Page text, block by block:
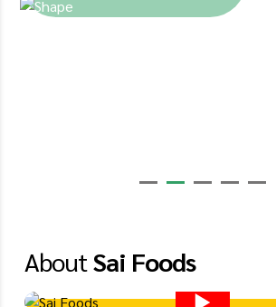
AboutSai Foods